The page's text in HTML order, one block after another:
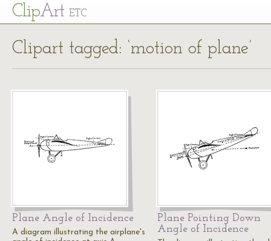
ClipArt ETC
Clipart tagged: ‘motion of plane’
Plane Angle of Incidence
A diagram illustrating the airplane's
Plane Pointing Down
Angle of Incidence